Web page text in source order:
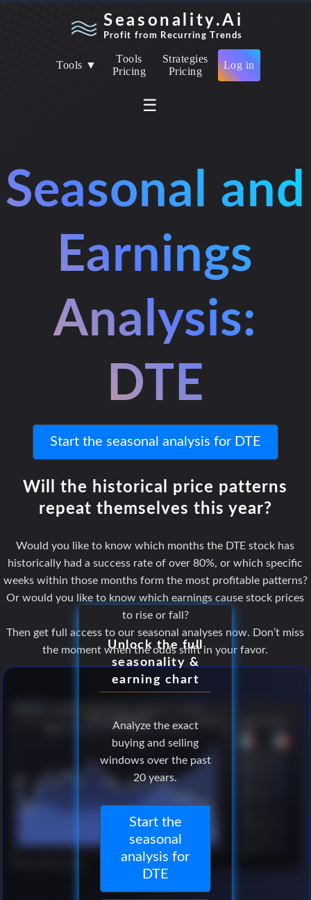
Seasonality.Ai
Profit from Recurring Trends
Tools ▼
Tools
Pricing
Strategies
Pricing
Log in
☰
Seasonal and
Earnings
Analysis:
DTE
Start the seasonal analysis for DTE
Will the historical price patterns
repeat themselves this year?
Would you like to know which months the DTE stock has
historically had a success rate of over 80%, or which specific
weeks within those months form the most profitable patterns?
Or would you like to know which earnings cause stock prices
to rise or fall?
Then get full access to our seasonal analyses now. Don’t miss
the moment when the odds shift in your favor.
Unlock the full
seasonality &
earning chart
Analyze the exact
buying and selling
windows over the past
20 years.
Start the
seasonal
analysis for
DTE